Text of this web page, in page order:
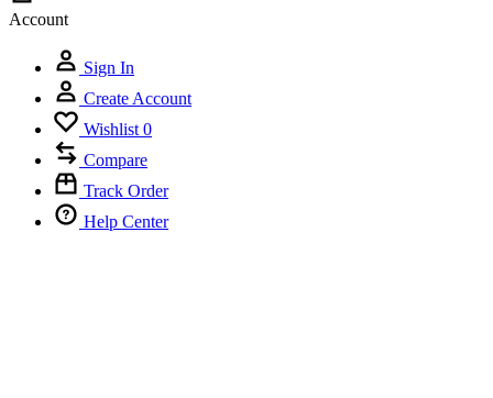
Account
Sign In
Create Account
Wishlist 0
Compare
Track Order
Help Center